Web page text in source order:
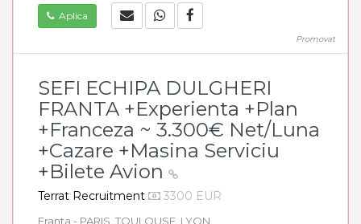
Aplica
Promovat
SEFI ECHIPA DULGHERI
FRANTA +Experienta +Plan
+Franceza ~ 3.300€ Net/Luna
+Cazare +Masina Serviciu
+Bilete Avion
Terrat Recruitment 3300 EUR
Franta - PARIS, TOULOUSE, LYON